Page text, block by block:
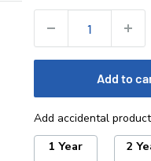
Add to
Add accidental
1 Year
2